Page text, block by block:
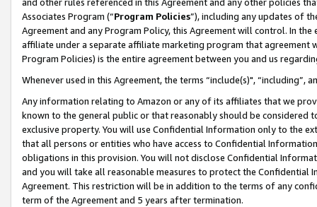
and other rules referenced in this Agreement and any other policies
Associates Program (“Program Policies”), including any updates of
Agreement and any Program Policy, this Agreement will control. In
affiliate under a separate affiliate marketing program that agreement
Program Policies) is the entire agreement between you and us
Whenever used in this Agreement, the terms “include(s)",
Any information relating to Amazon or any of its affiliates that we
known to the general public or that reasonably should be considered
exclusive property. You will use Confidential Information only to the
that all persons or entities who have access to Confidential
obligations in this provision. You will not disclose Confidential
and you will take all reasonable measures to protect the Confidential
Agreement. This restriction will be in addition to the terms of any
term of the Agreement and 5 years after termination.